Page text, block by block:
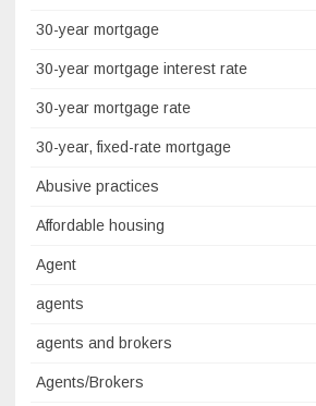
30-year mortgage
30-year mortgage interest rate
30-year mortgage rate
30-year, fixed-rate mortgage
Abusive practices
Affordable housing
Agent
agents
agents and brokers
Agents/Brokers